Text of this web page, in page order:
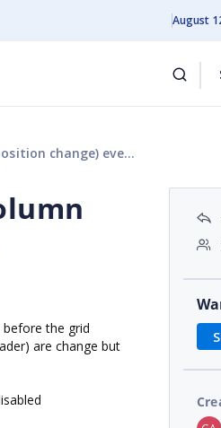
August
event on client side
the grid
are change but